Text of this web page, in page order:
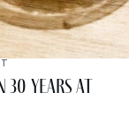
Years at